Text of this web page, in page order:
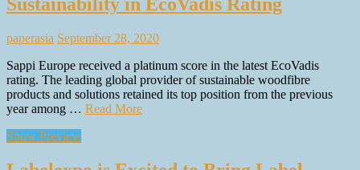
Sustainability in EcoVadis Rating
paperasia September 28, 2020
Sappi Europe received a platinum score in the latest EcoVadis
rating. The leading global provider of sustainable woodfibre
products and solutions retained its top position from the previous
year among … Read More
Show Preview